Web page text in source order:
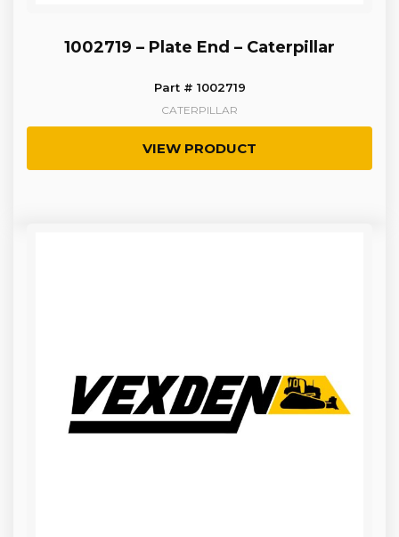
1002719 – Plate End – Caterpillar
Part # 1002719
CATERPILLAR
VIEW PRODUCT